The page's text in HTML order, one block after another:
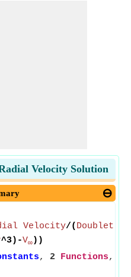
Velocity Solution
Velocity/( Doublet
^3)-V∞ ))
, 2 Functions,